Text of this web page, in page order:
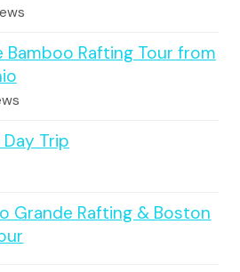
Bamboo Rafting Tour from
Trip
Grande Rafting & Boston